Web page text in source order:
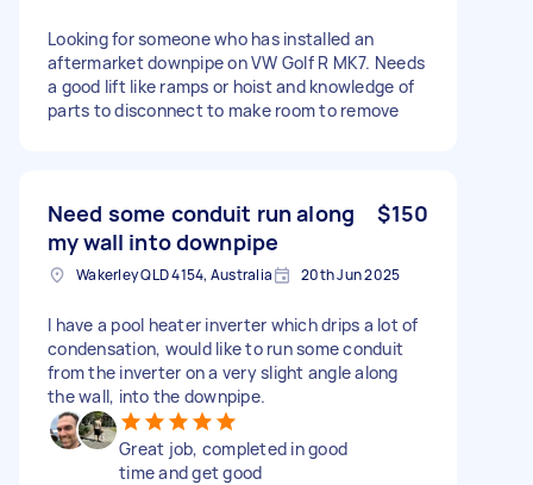
Looking for someone who has installed an
aftermarket downpipe on VW Golf R MK7. Needs
a good lift like ramps or hoist and knowledge of
parts to disconnect to make room to remove
Need some conduit run along
my wall into downpipe
$150
Wakerley QLD 4154, Australia 20th Jun 2025
I have a pool heater inverter which drips a lot of
condensation, would like to run some conduit
from the inverter on a very slight angle along
the wall, into the downpipe.
Great job, completed in good
time and get good